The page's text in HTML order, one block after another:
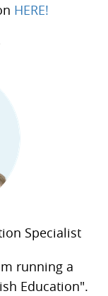
HERE!
Specialist
running a
Education".